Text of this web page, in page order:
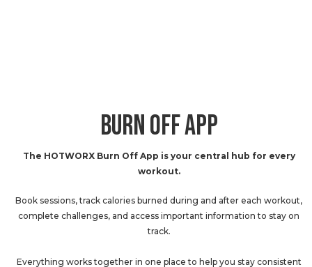
BURN OFF APP
The HOTWORX Burn Off App is your central hub for every
workout.
Book sessions, track calories burned during and after each workout,
complete challenges, and access important information to stay on
track.
Everything works together in one place to help you stay consistent